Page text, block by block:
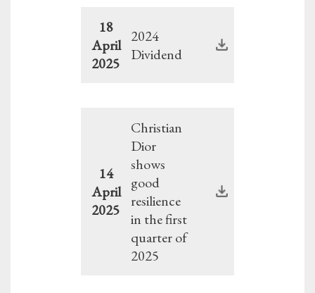
18
April
2025
2024
Dividend
14
April
2025
Christian
Dior
shows
good
resilience
in the first
quarter of
2025